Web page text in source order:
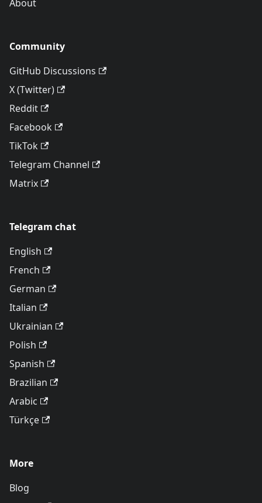
About
Community
GitHub Discussions
X (Twitter)
Reddit
Facebook
TikTok
Telegram Channel
Matrix
Telegram chat
English
French
German
Italian
Ukrainian
Polish
Spanish
Brazilian
Arabic
Türkçe
More
Blog